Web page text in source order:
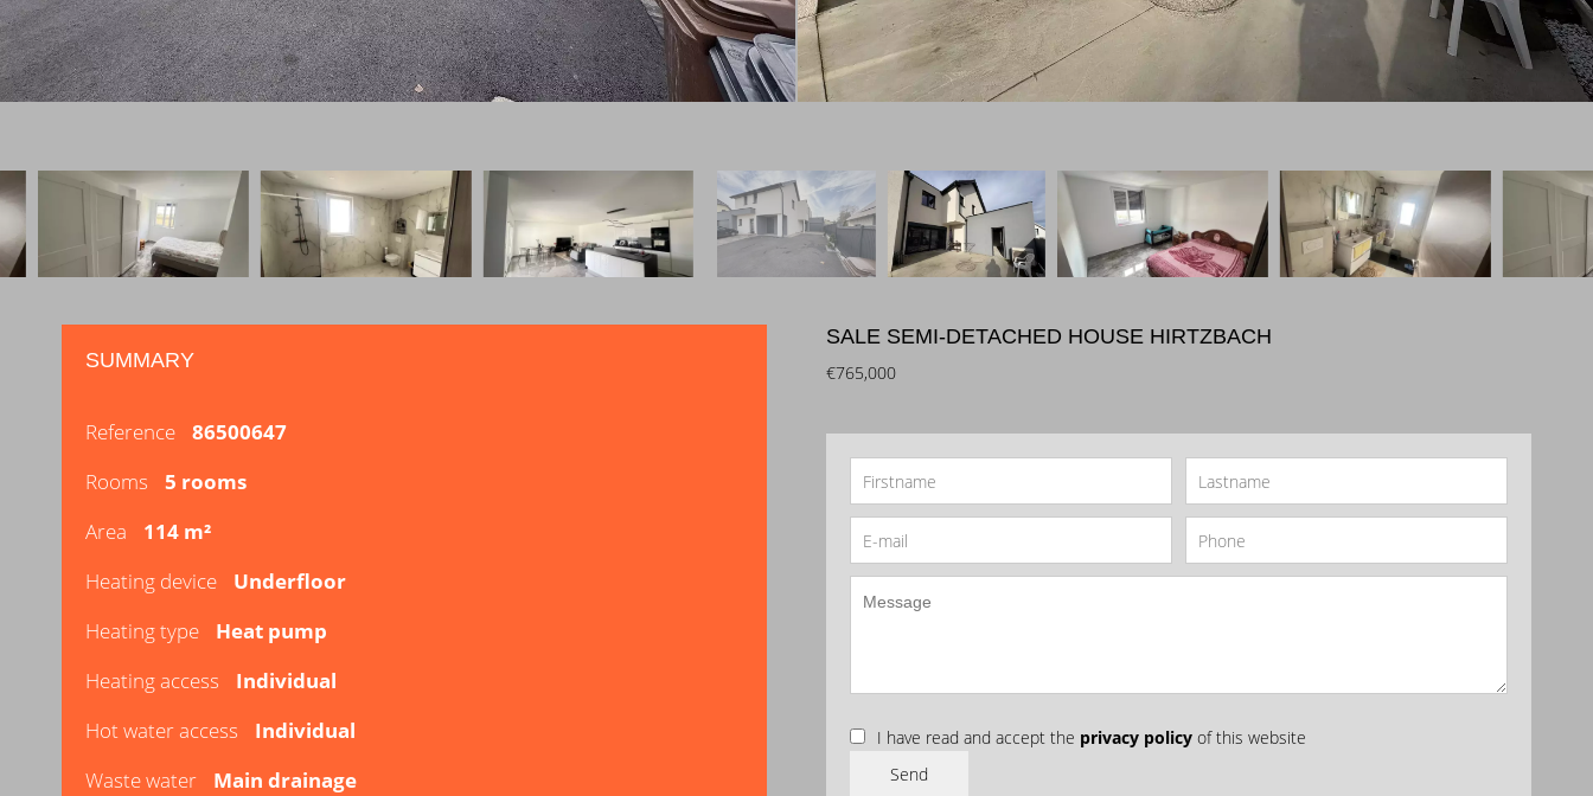
SUMMARY
Reference
86500647
Rooms
5 rooms
Area
114 m²
Heating device
Underfloor
Heating type
Heat pump
Heating access
Individual
Hot water access
Individual
Waste water
Main drainage
SALE SEMI-DETACHED HOUSE HIRTZBACH
€765,000
I have read and accept the privacy policyof this website
Send